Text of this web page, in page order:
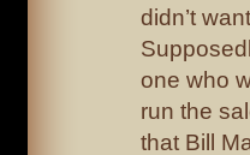
didn’t
one who
run the
that Bill